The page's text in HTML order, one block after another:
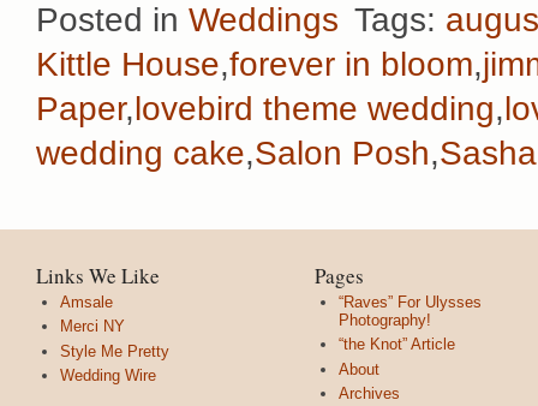
Posted in Weddings Tags:
Kittle House,forever in bloom,
Paper,lovebird theme wedding,
wedding cake,Salon Posh,
Links We Like
Amsale
Merci NY
Style Me Pretty
Wedding Wire
Pages
“Raves” For Ulysses
Photography!
“the Knot” Article
About
Archives